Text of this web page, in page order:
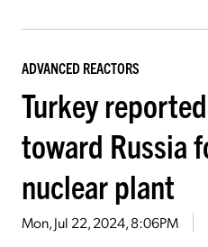
ADVANCED REACTORS
Turkey
toward Russia
nuclear plant
Mon, Jul 22, 2024, 8:06PM